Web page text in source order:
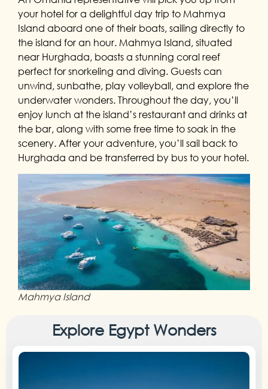
Explore Egypt Wonders
your hotel for a delightful day trip to Mahmya
Island aboard one of their boats, sailing directly to
the island for an hour. Mahmya Island, situated
near Hurghada, boasts a stunning coral reef
perfect for snorkeling and diving. Guests can
unwind, sunbathe, play volleyball, and explore the
underwater wonders. Throughout the day, you’ll
enjoy lunch at the island’s restaurant and drinks at
the bar, along with some free time to soak in the
scenery. After your adventure, you’ll sail back to
Hurghada and be transferred by bus to your hotel.
Mahmya Island